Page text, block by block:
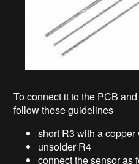
To connect it to the PCB
follow these guidelines
short R3 with a copper
unsolder R4
connect the sensor as